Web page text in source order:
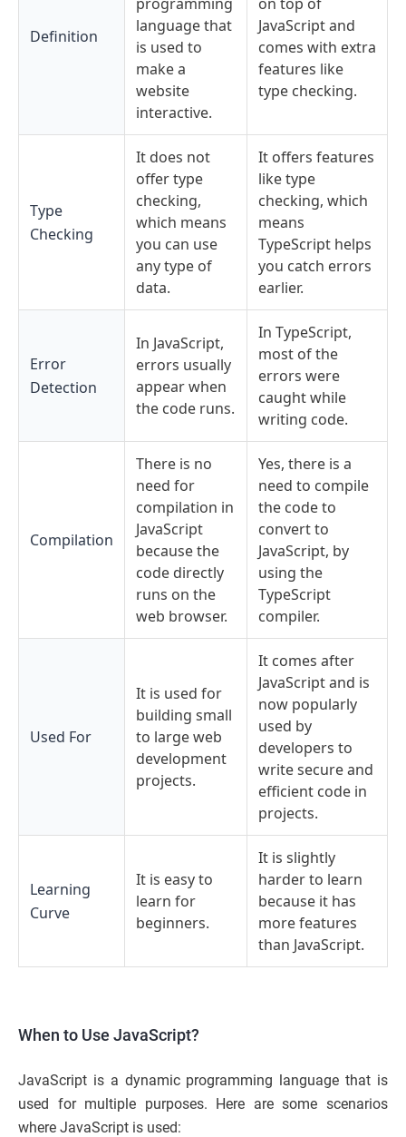
Definition
language that
is used to
make a
website
interactive.
JavaScript and
comes with extra
features like
type checking.
Type
Checking
It does not
offer type
checking,
which means
you can use
any type of
data.
It offers features
like type
checking, which
means
TypeScript helps
you catch errors
earlier.
Error
Detection
In JavaScript,
errors usually
appear when
the code runs.
In TypeScript,
most of the
errors were
caught while
writing code.
Compilation
There is no
need for
compilation in
JavaScript
because the
code directly
runs on the
web browser.
Yes, there is a
need to compile
the code to
convert to
JavaScript, by
using the
TypeScript
compiler.
Used For
It is used for
building small
to large web
development
projects.
It comes after
JavaScript and is
now popularly
used by
developers to
write secure and
efficient code in
projects.
Learning
Curve
It is easy to
learn for
beginners.
It is slightly
harder to learn
because it has
more features
than JavaScript.
When to Use JavaScript?
JavaScript is a dynamic programming language that is
used for multiple purposes. Here are some scenarios
where JavaScript is used: